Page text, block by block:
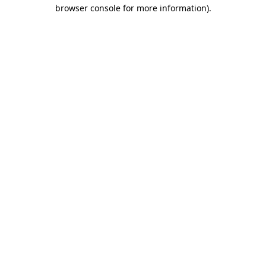
browser console for more information).